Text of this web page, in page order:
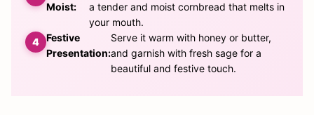
Moist:
a tender and moist cornbread that melts in
your mouth.
Festive
Presentation:
Serve it warm with honey or butter,
and garnish with fresh sage for a
beautiful and festive touch.